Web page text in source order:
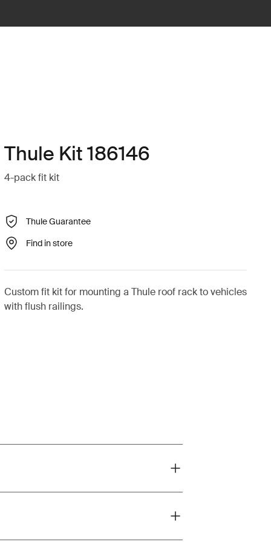
Thule Kit 186146
4-pack fit kit
Thule Guarantee
Find in store
Custom fit kit for mounting a Thule roof rack to vehicles
with flush railings.